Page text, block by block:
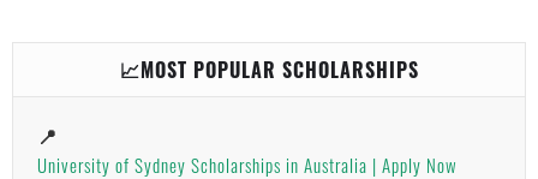
📈MOST POPULAR SCHOLARSHIPS
📍
University of Sydney Scholarships in Australia | Apply Now